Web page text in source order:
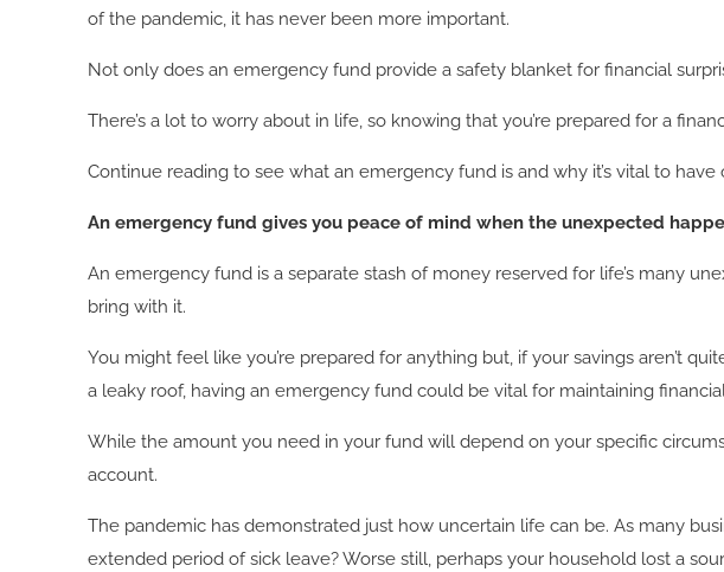
of the pandemic, it has never been more important.
Not only does an emergency fund provide a safety blanket for financial
There’s a lot to worry about in life, so knowing that you’re prepared for a
Continue reading to see what an emergency fund is and why it’s vital to have
An emergency fund gives you peace of mind when the unexpected
An emergency fund is a separate stash of money reserved for life’s many
bring with it.
You might feel like you’re prepared for anything but, if your savings aren’t
a leaky roof, having an emergency fund could be vital for maintaining
While the amount you need in your fund will depend on your specific
account.
The pandemic has demonstrated just how uncertain life can be. As many
extended period of sick leave? Worse still, perhaps your household lost a